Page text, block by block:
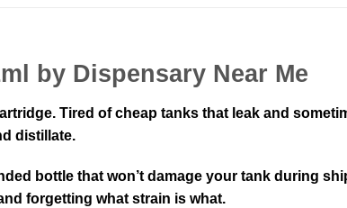
by Dispensary Near Me
Tired of cheap tanks that leak and
distillate.
bottle that won’t damage your tank during
forgetting what strain is what.